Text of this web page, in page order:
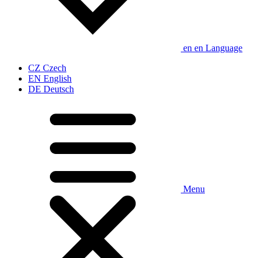
en en Language
CZ Czech
EN English
DE Deutsch
Menu